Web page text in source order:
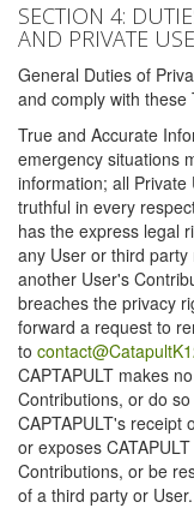
SECTION 4:
AND PRIVATE
General Duties of
and comply with these
True and Accurate
emergency situations
information; all
truthful in every
has the express legal
any User or third
another User's
breaches the privacy
forward a request to
to
CAPTAPULT makes
Contributions, or do
CAPTAPULT's receipt
or exposes
Contributions, or be
of a third party or User.